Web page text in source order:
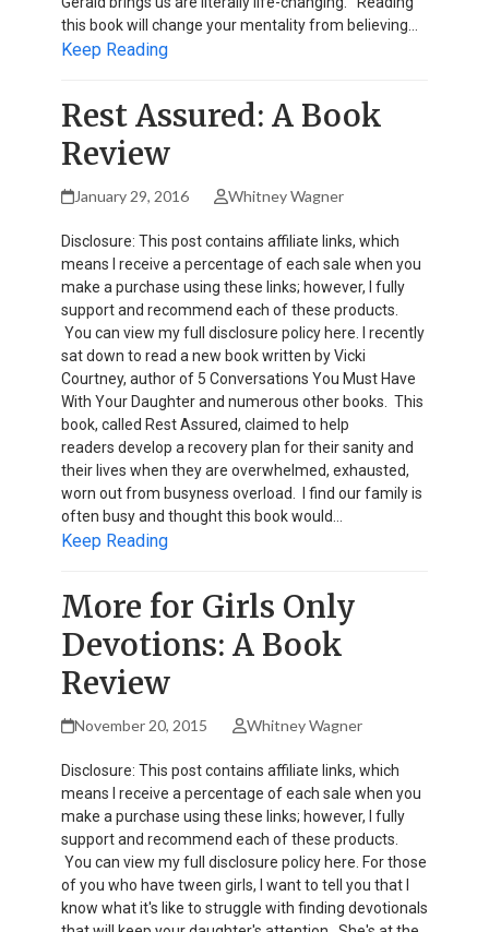
this book will change your mentality from believing…
Keep Reading
Rest Assured: A Book
Review
January 29, 2016 Whitney Wagner
Disclosure: This post contains affiliate links, which
means I receive a percentage of each sale when you
make a purchase using these links; however, I fully
support and recommend each of these products.
You can view my full disclosure policy here. I recently
sat down to read a new book written by Vicki
Courtney, author of 5 Conversations You Must Have
With Your Daughter and numerous other books. This
book, called Rest Assured, claimed to help
readers develop a recovery plan for their sanity and
their lives when they are overwhelmed, exhausted,
worn out from busyness overload. I find our family is
often busy and thought this book would…
Keep Reading
More for Girls Only
Devotions: A Book
Review
November 20, 2015 Whitney Wagner
Disclosure: This post contains affiliate links, which
means I receive a percentage of each sale when you
make a purchase using these links; however, I fully
support and recommend each of these products.
You can view my full disclosure policy here. For those
of you who have tween girls, I want to tell you that I
know what it's like to struggle with finding devotionals